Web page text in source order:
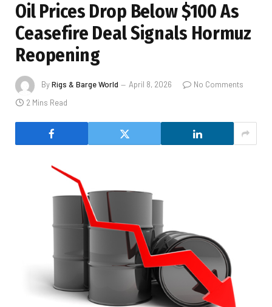
Oil Prices Drop Below $100 As
Ceasefire Deal Signals Hormuz
Reopening
ByRigs & Barge World April 8, 2026
No Comments
2 Mins Read